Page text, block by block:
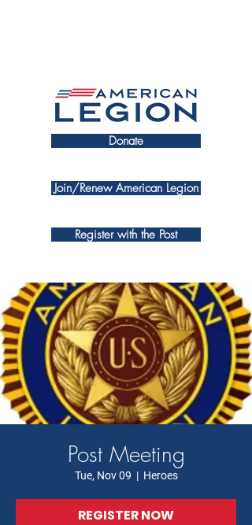
Donate
Register with the Post
Join/Renew American Legion
Post Meeting
Tue, Nov 09
  |
Heroes
REGISTER NOW